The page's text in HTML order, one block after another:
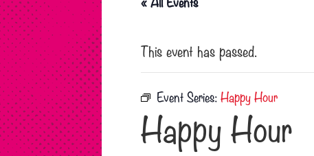
« All Events
This event has passed.
Event Series: Happy Hour
Happy Hour